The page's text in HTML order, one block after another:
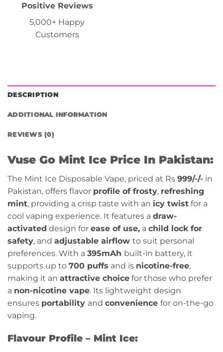
Positive Reviews
5,000+ Happy
Customers
DESCRIPTION
ADDITIONAL INFORMATION
REVIEWS (0)
Vuse Go Mint Ice Price In Pakistan:
The Mint Ice Disposable Vape, priced at Rs 999/-/- in
Pakistan, offers flavor profile of frosty, refreshing
mint, providing a crisp taste with an icy twist for a
cool vaping experience. It features a draw-
activated design for ease of use, a child lock for
safety, and adjustable airflow to suit personal
preferences. With a 395mAh built-in battery, it
supports up to 700 puffs and is nicotine-free,
making it an attractive choice for those who prefer
a non-nicotine vape. Its lightweight design
ensures portability and convenience for on-the-go
vaping.
Flavour Profile – Mint Ice: